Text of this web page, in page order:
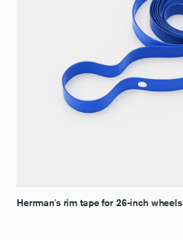
Herrman's rim tape for 26-inch wheels